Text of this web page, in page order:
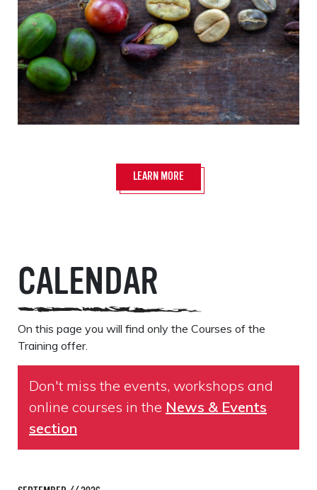
LEARN MORE
CALENDAR
On this page you will find only the Courses of the
Training offer.
Don't miss the events, workshops and
online courses in the News & Events
section